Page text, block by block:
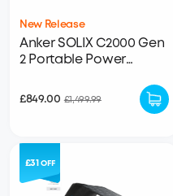
New Release
Anker SOLIX C2000 Gen
2 Portable Power
2,400W
£849.00 £1,499.99
£31OFF